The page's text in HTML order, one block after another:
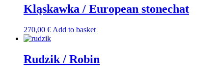
Kląskawka / European stonechat
270,00 € Add to basket
Rudzik / Robin